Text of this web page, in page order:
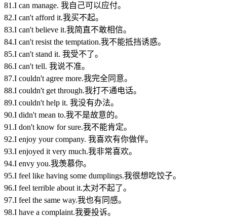
81.I can manage. 我自己可以应付。
82.I can't afford it.我买不起。
83.I can't believe it.我简直不敢相信。
84.I can't resist the temptation.我不能抵挡诱惑。
85.I can't stand it. 我受不了。
86.I can't tell. 我说不准。
87.I couldn't agree more.我完全同意。
88.I couldn't get through.我打不通电话。
89.I couldn't help it. 我没有办法。
90.I didn't mean to.我不是故意的。
91.I don't know for sure.我不能肯定。
92.I enjoy your company. 我喜欢有你做伴。
93.I enjoyed it very much.我非常喜欢。
94.I envy you.我羡慕你。
95.I feel like having some dumplings.我很想吃饺子。
96.I feel terrible about it.太对不起了。
97.I feel the same way.我也有同感。
98.I have a complaint.我要投诉。